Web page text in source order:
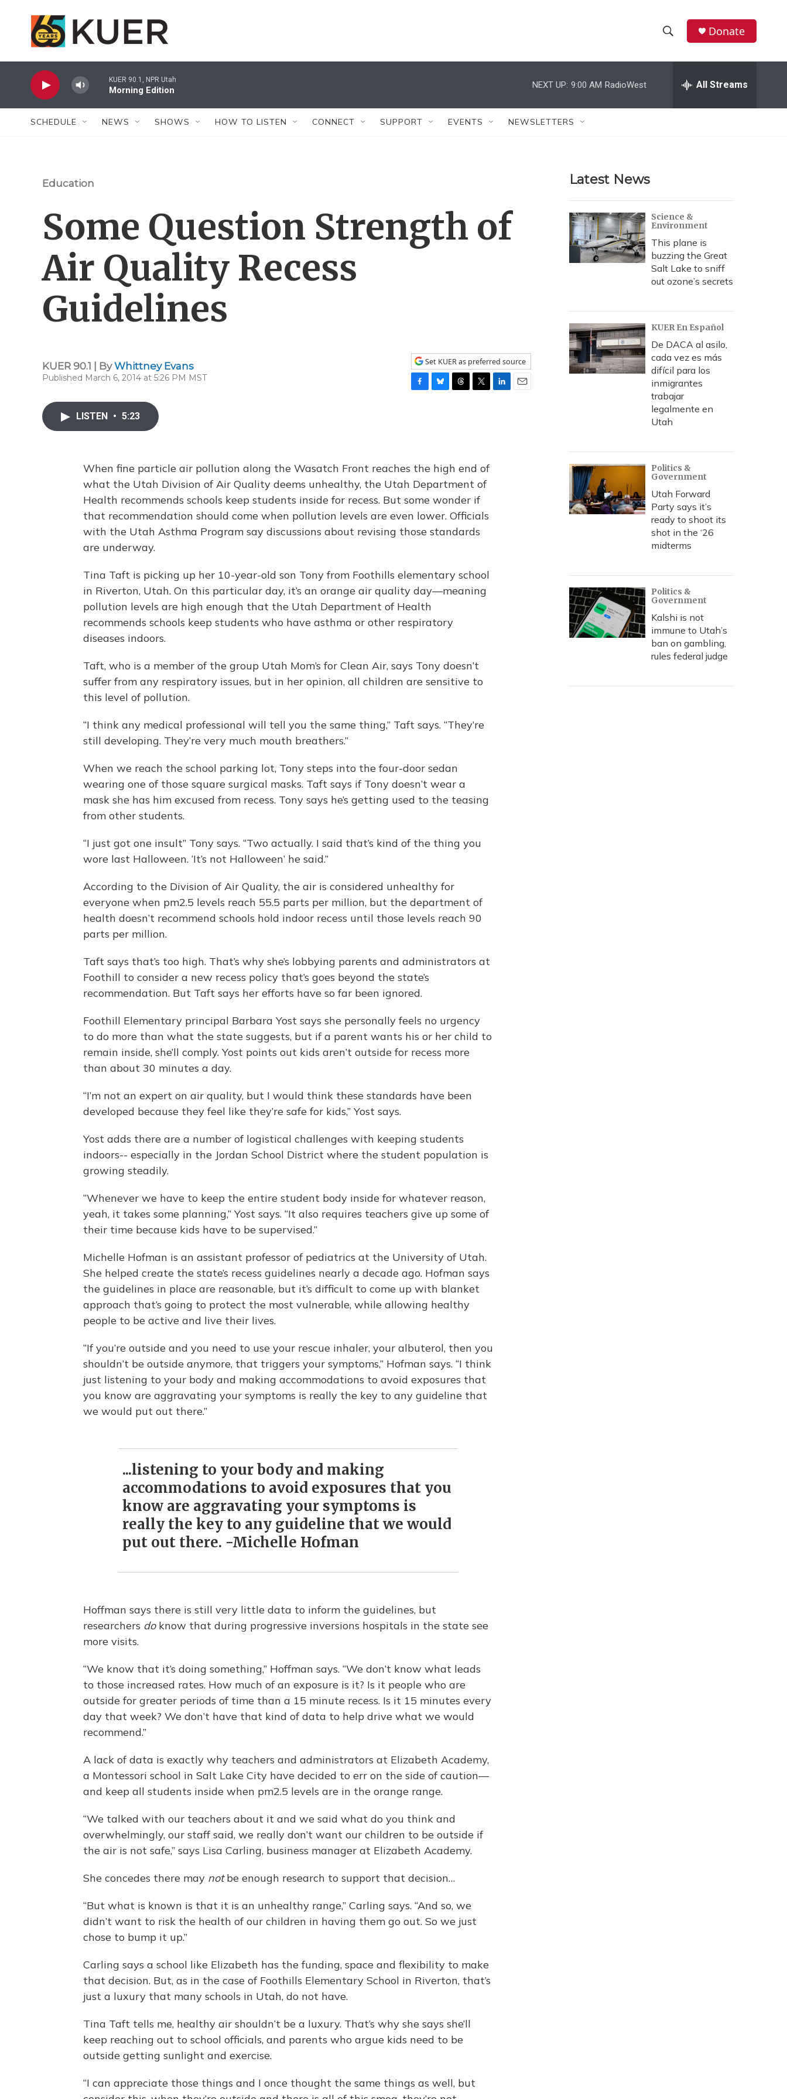
h
w
r
c
h
e
h
Donate
KUER 90.1, NPR Utah
Morning Edition
NEXT UP: 9:00 AM RadioWest All Streams
SCHEDULE NEWS SHOWS HOW TO LISTEN CONNECT SUPPORT EVENTS NEWSLETTERS
Education
Some Question Strength of
Air Quality Recess
Guidelines
KUER 90.1 | ByWhittney Evans
Published March 6, 2014 at 5:26 PM MST
Set KUER as preferred source
o
k
y
s
r
LISTEN • 5:23
When fine particle air pollution along the Wasatch Front reaches the high end of
what the Utah Division of Air Quality deems unhealthy, the Utah Department of
Health recommends schools keep students inside for recess. But some wonder if
that recommendation should come when pollution levels are even lower. Officials
with the Utah Asthma Program say discussions about revising those standards
are underway.
Tina Taft is picking up her 10-year-old son Tony from Foothills elementary school
in Riverton, Utah. On this particular day, it’s an orange air quality day—meaning
pollution levels are high enough that the Utah Department of Health
recommends schools keep students who have asthma or other respiratory
diseases indoors.
Taft, who is a member of the group Utah Mom’s for Clean Air, says Tony doesn’t
suffer from any respiratory issues, but in her opinion, all children are sensitive to
this level of pollution.
“I think any medical professional will tell you the same thing,” Taft says. “They’re
still developing. They’re very much mouth breathers.”
When we reach the school parking lot, Tony steps into the four-door sedan
wearing one of those square surgical masks. Taft says if Tony doesn’t wear a
mask she has him excused from recess. Tony says he’s getting used to the teasing
from other students.
“I just got one insult” Tony says. “Two actually. I said that’s kind of the thing you
wore last Halloween. ‘It’s not Halloween’ he said.”
According to the Division of Air Quality, the air is considered unhealthy for
everyone when pm2.5 levels reach 55.5 parts per million, but the department of
health doesn’t recommend schools hold indoor recess until those levels reach 90
parts per million.
Taft says that’s too high. That’s why she’s lobbying parents and administrators at
Foothill to consider a new recess policy that’s goes beyond the state’s
recommendation. But Taft says her efforts have so far been ignored.
Foothill Elementary principal Barbara Yost says she personally feels no urgency
to do more than what the state suggests, but if a parent wants his or her child to
remain inside, she’ll comply. Yost points out kids aren’t outside for recess more
than about 30 minutes a day.
“I’m not an expert on air quality, but I would think these standards have been
developed because they feel like they’re safe for kids,” Yost says.
Yost adds there are a number of logistical challenges with keeping students
indoors-- especially in the Jordan School District where the student population is
growing steadily.
“Whenever we have to keep the entire student body inside for whatever reason,
yeah, it takes some planning,” Yost says. “It also requires teachers give up some of
their time because kids have to be supervised.”
Michelle Hofman is an assistant professor of pediatrics at the University of Utah.
She helped create the state’s recess guidelines nearly a decade ago. Hofman says
the guidelines in place are reasonable, but it’s difficult to come up with blanket
approach that’s going to protect the most vulnerable, while allowing healthy
people to be active and live their lives.
“If you’re outside and you need to use your rescue inhaler, your albuterol, then you
shouldn’t be outside anymore, that triggers your symptoms,” Hofman says. “I think
just listening to your body and making accommodations to avoid exposures that
you know are aggravating your symptoms is really the key to any guideline that
we would put out there.”
...listening to your body and making
accommodations to avoid exposures that you
know are aggravating your symptoms is
really the key to any guideline that we would
put out there. -Michelle Hofman
Hoffman says there is still very little data to inform the guidelines, but
researchers doknow that during progressive inversions hospitals in the state see
more visits.
“We know that it’s doing something,” Hoffman says. “We don’t know what leads
to those increased rates. How much of an exposure is it? Is it people who are
outside for greater periods of time than a 15 minute recess. Is it 15 minutes every
day that week? We don’t have that kind of data to help drive what we would
recommend.”
A lack of data is exactly why teachers and administrators at Elizabeth Academy,
a Montessori school in Salt Lake City have decided to err on the side of caution—
and keep all students inside when pm2.5 levels are in the orange range.
“We talked with our teachers about it and we said what do you think and
overwhelmingly, our staff said, we really don’t want our children to be outside if
the air is not safe,” says Lisa Carling, business manager at Elizabeth Academy.
She concedes there may notbe enough research to support that decision…
“But what is known is that it is an unhealthy range,” Carling says. “And so, we
didn’t want to risk the health of our children in having them go out. So we just
chose to bump it up.”
Carling says a school like Elizabeth has the funding, space and flexibility to make
that decision. But, as in the case of Foothills Elementary School in Riverton, that’s
just a luxury that many schools in Utah, do not have.
Tina Taft tells me, healthy air shouldn’t be a luxury. That’s why she says she’ll
keep reaching out to school officials, and parents who argue kids need to be
outside getting sunlight and exercise.
“I can appreciate those things and I once thought the same things as well, but
Latest News
Science &
Environment
This plane is
buzzing the Great
Salt Lake to sniff
out ozone’s secrets
KUER En Español
De DACA al asilo,
cada vez es más
difícil para los
inmigrantes
trabajar
legalmente en
Utah
Politics &
Government
Utah Forward
Party says it’s
ready to shoot its
shot in the ‘26
midterms
Politics &
Government
Kalshi is not
immune to Utah’s
ban on gambling,
rules federal judge